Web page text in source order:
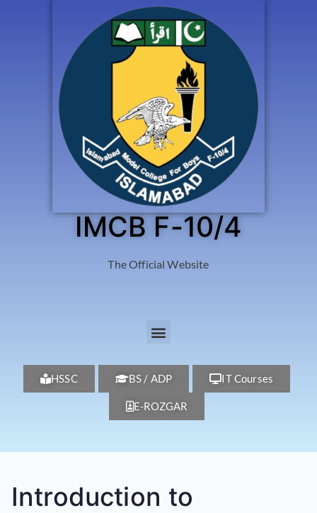
IMCB F-10/4
The Official Website
HSSC BS / ADP IT Courses
E-ROZGAR
Introduction to